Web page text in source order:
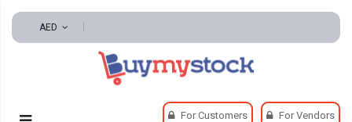
AED
For Customers For Vendors
Confined Space Equipment